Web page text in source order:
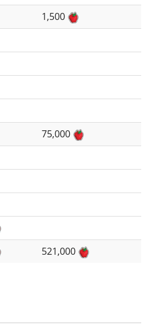
1,500
75,000
521,000